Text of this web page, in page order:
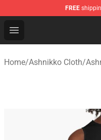
FREE
Open menu
Ashnikko Shop -
Home/Ashnikko Cloth/